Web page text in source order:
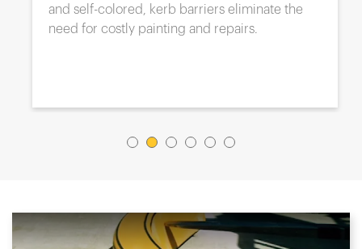
and self-colored, kerb barriers eliminate the
need for costly painting and repairs.